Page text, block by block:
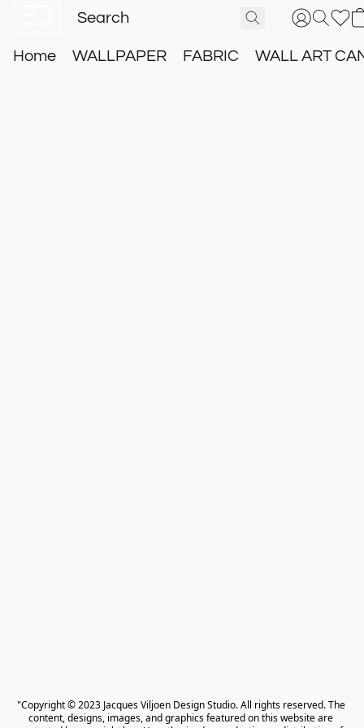
Home WALLPAPER FABRIC WALL ART
"Copyright © 2023 Jacques Viljoen Design Studio. All rights reserved. The
content, designs, images, and graphics featured on this website are